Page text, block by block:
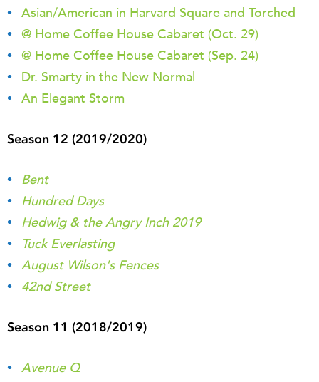
Asian/American in Harvard Square and Torched
@ Home Coffee House Cabaret (Oct. 29)
@ Home Coffee House Cabaret (Sep. 24)
Dr. Smarty in the New Normal
An Elegant Storm
Season 12 (2019/2020)
Bent
Hundred Days
Hedwig & the Angry Inch 2019
Tuck Everlasting
August Wilson's Fences
42nd Street
Season 11 (2018/2019)
Avenue Q